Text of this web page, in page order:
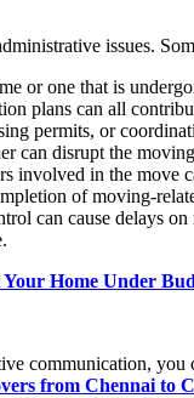
issues.
or one that is
plans can all
permits, or
can disrupt the
involved in the
of moving-
can cause delays
Home Under
communication,
from Chennai to